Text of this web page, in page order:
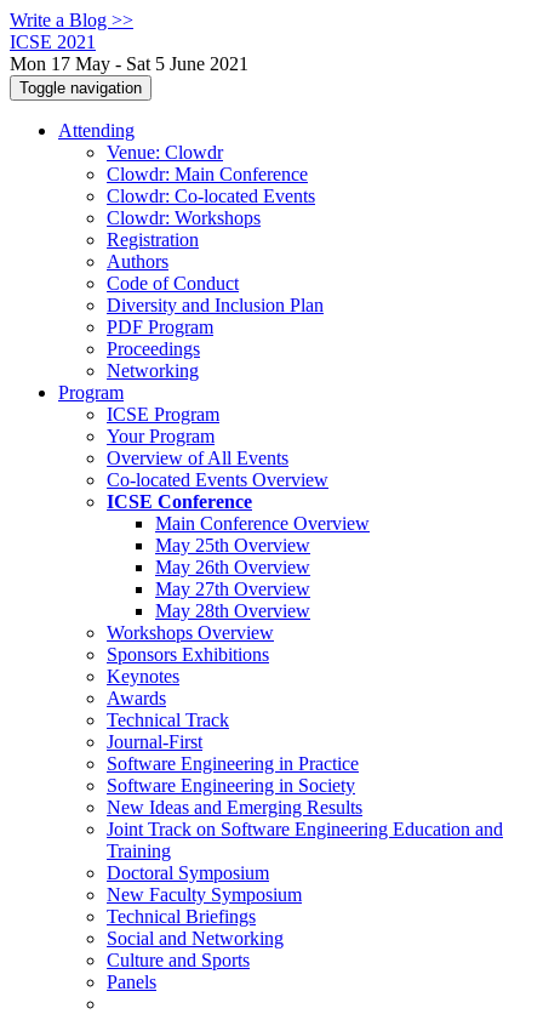
Write a Blog >>
ICSE 2021
Mon 17 May - Sat 5 June 2021
Toggle navigation
Attending
Venue: Clowdr
Clowdr: Main Conference
Clowdr: Co-located Events
Clowdr: Workshops
Registration
Authors
Code of Conduct
Diversity and Inclusion Plan
PDF Program
Proceedings
Networking
Program
ICSE Program
Your Program
Overview of All Events
Co-located Events Overview
ICSE Conference
Main Conference Overview
May 25th Overview
May 26th Overview
May 27th Overview
May 28th Overview
Workshops Overview
Sponsors Exhibitions
Keynotes
Awards
Technical Track
Journal-First
Software Engineering in Practice
Software Engineering in Society
New Ideas and Emerging Results
Joint Track on Software Engineering Education and
Training
Doctoral Symposium
New Faculty Symposium
Technical Briefings
Social and Networking
Culture and Sports
Panels